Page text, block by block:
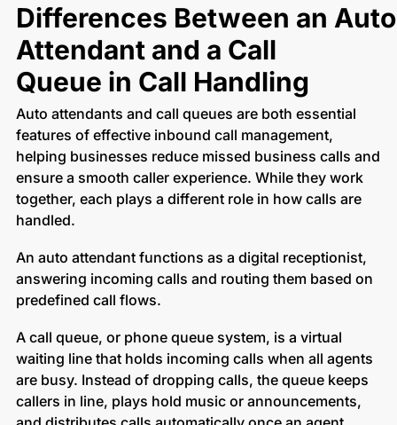
Differences Between an Auto
Attendant and a Call
Queue in Call Handling
Auto attendants and call queues are both essential
features of effective inbound call management,
helping businesses reduce missed business calls and
ensure a smooth caller experience. While they work
together, each plays a different role in how calls are
handled.
An auto attendant functions as a digital receptionist,
answering incoming calls and routing them based on
predefined call flows.
A call queue, or phone queue system, is a virtual
waiting line that holds incoming calls when all agents
are busy. Instead of dropping calls, the queue keeps
callers in line, plays hold music or announcements,